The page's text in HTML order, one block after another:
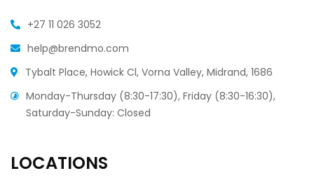
+27 11 026 3052
help@brendmo.com
Tybalt Place, Howick Cl, Vorna Valley, Midrand, 1686
Monday-Thursday (8:30-17:30), Friday (8:30-16:30),
Saturday-Sunday: Closed
LOCATIONS